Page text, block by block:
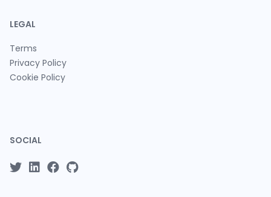
LEGAL
Terms
Privacy Policy
Cookie Policy
SOCIAL